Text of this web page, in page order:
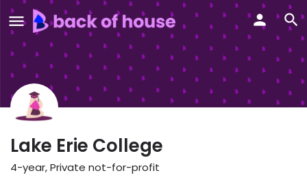
Lake Erie College
4-year, Private not-for-profit